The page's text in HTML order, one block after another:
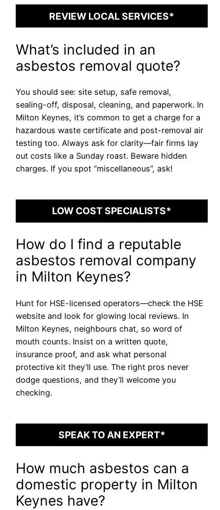
REVIEW LOCAL SERVICES*
What’s included in an
asbestos removal quote?
You should see: site setup, safe removal,
sealing-off, disposal, cleaning, and paperwork. In
Milton Keynes, it’s common to get a charge for a
hazardous waste certificate and post-removal air
testing too. Always ask for clarity—fair firms lay
out costs like a Sunday roast. Beware hidden
charges. If you spot “miscellaneous”, ask!
LOW COST SPECIALISTS*
How do I find a reputable
asbestos removal company
in Milton Keynes?
Hunt for HSE-licensed operators—check the HSE
website and look for glowing local reviews. In
Milton Keynes, neighbours chat, so word of
mouth counts. Insist on a written quote,
insurance proof, and ask what personal
protective kit they’ll use. The right pros never
dodge questions, and they’ll welcome you
checking.
SPEAK TO AN EXPERT*
How much asbestos can a
domestic property in Milton
Keynes have?